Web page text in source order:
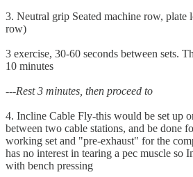
3. Neutral grip Seated machine row, plate
row)
3 exercise, 30-60 seconds between sets.
10 minutes
---Rest 3 minutes, then proceed to
4. Incline Cable Fly-this would be set up
between two cable stations, and be done
working set and "pre-exhaust" for the
has no interest in tearing a pec muscle so
with bench pressing